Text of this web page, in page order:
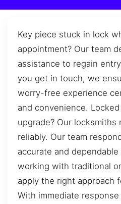
Key piece stuck in lock
appointment? Our team
assistance to regain
you get in touch, we
worry-free experience
and convenience.
upgrade? Our locksmiths
reliably. Our team
accurate and
working with traditional
apply the right approach
With immediate